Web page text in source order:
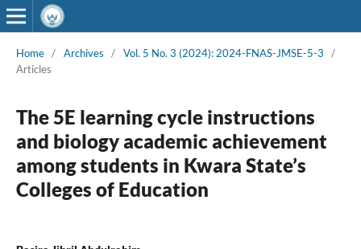
Home / Archives / Vol. 5 No. 3 (2024): 2024-FNAS-JMSE-5-3
/
Articles
The 5E learning cycle instructions
and biology academic achievement
among students in Kwara State’s
Colleges of Education